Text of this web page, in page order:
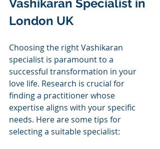
Vashikaran Specialist in
London UK
Choosing the right Vashikaran
specialist is paramount to a
successful transformation in your
love life. Research is crucial for
finding a practitioner whose
expertise aligns with your specific
needs. Here are some tips for
selecting a suitable specialist: